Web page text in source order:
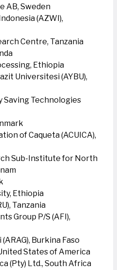
AB, Sweden
(AZWI),
Centre, Tanzania
Ethiopia
Universitesi (AYBU),
Technologies
of Caqueta (ACUICA),
Sub-Institute for North
Ethiopia
Tanzania
Group P/S (AFI),
Burkina Faso
States of America
(Pty) Ltd., South Africa